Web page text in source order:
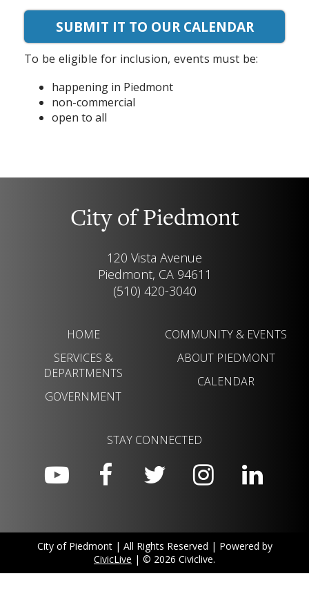
SUBMIT IT TO OUR CALENDAR
To be eligible for inclusion, events must be:
happening in Piedmont
non-commercial
open to all
City of Piedmont
120 Vista Avenue
Piedmont, CA 94611
(510) 420-3040
HOME
SERVICES &
DEPARTMENTS
GOVERNMENT
COMMUNITY & EVENTS
ABOUT PIEDMONT
CALENDAR
STAY CONNECTED
City of Piedmont | All Rights Reserved | Powered by
CivicLive | © 2026 Civiclive.